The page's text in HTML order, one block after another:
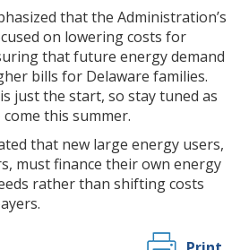
that the Administration’s
on lowering costs for
that future energy demand
bills for Delaware families.
just the start, so stay tuned as
this summer.
that new large energy users,
must finance their own energy
rather than shifting costs